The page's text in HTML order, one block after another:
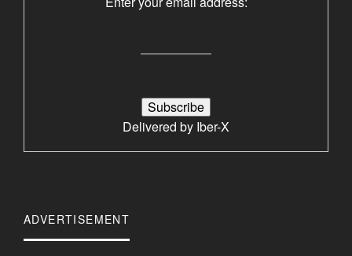
Delivered by Iber-X
ADVERTISEMENT